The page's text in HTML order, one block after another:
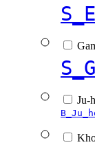
Ju-